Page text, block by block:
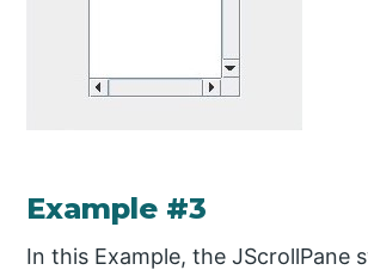
Example #3
In this Example, the JScrollPane